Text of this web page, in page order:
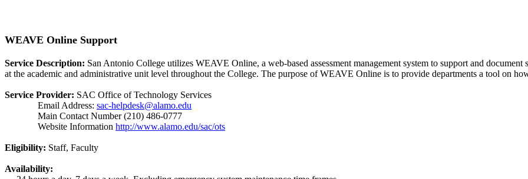
WEAVE Online Support
Service Description: San Antonio College utilizes WEAVE Online, a web-based assessment management system to support and
at the academic and administrative unit level throughout the College. The purpose of WEAVE Online is to provide departments a tool on
Service Provider: SAC Office of Technology Services
Email Address: sac-helpdesk@alamo.edu
Main Contact Number (210) 486-0777
Website Information http://www.alamo.edu/sac/ots
Eligibility: Staff, Faculty
Availability: